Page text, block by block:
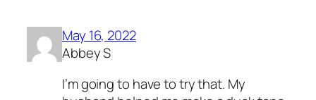
May 16, 2022
Abbey S
I’m going to have to try that. My